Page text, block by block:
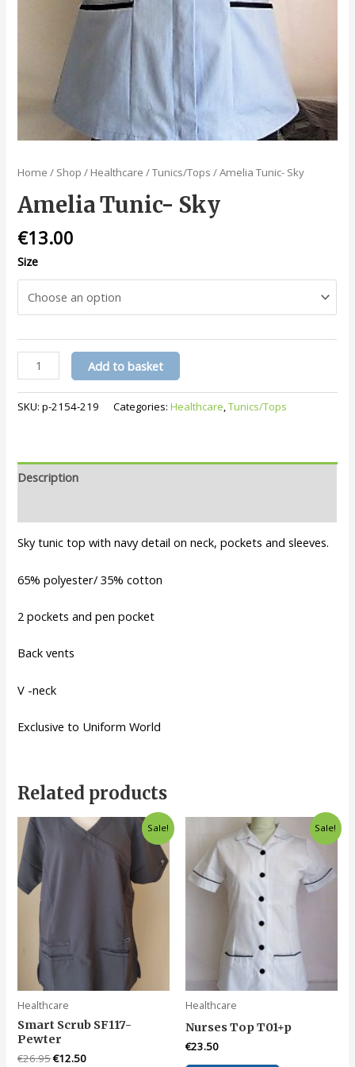
Home / Shop / Healthcare /Tunics/Tops / Amelia Tunic- Sky
Amelia Tunic- Sky
€13.00
Size
Amelia
Tunic-
Sky
quantity
Add to basket
SKU:p-2154-219 Categories:Healthcare,Tunics/Tops
Description
Sky tunic top with navy detail on neck, pockets and sleeves.
65% polyester/ 35% cotton
2 pockets and pen pocket
Back vents
V -neck
Exclusive to Uniform World
Related products
Sale!
Healthcare
Smart Scrub SF117-
Pewter
€26.95Original
€12.50Current
Sale!
Healthcare
Nurses Top T01+p
€23.50